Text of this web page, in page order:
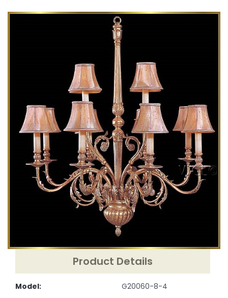
Product Details
Model:
G20060-8-4